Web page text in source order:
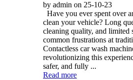
by admin on 25-10-23
Have you ever spent over
clean your vehicle? Long
cleaning quality, and limited
common frustrations at
Contactless car wash
revolutionizing this
safer, and fully ...
Read more